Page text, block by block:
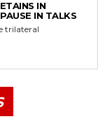
IN
IN TALKS
trilateral